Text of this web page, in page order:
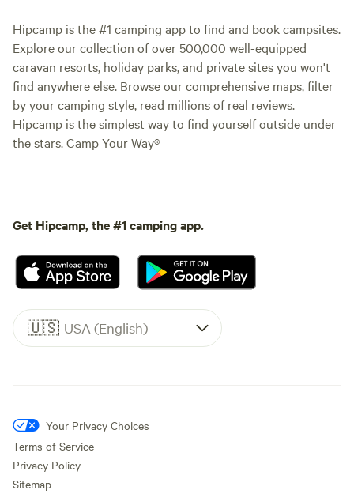
Hipcamp is the #1 camping app to find and book campsites.
Explore our collection of over 500,000 well-equipped
caravan resorts, holiday parks, and private sites you won't
find anywhere else. Browse our comprehensive maps, filter
by your camping style, read millions of real reviews.
Hipcamp is the simplest way to find yourself outside under
the stars. Camp Your Way®
Get Hipcamp, the #1 camping app.
🇺🇸 USA (English)
Your Privacy Choices
Terms of Service
Privacy Policy
Sitemap